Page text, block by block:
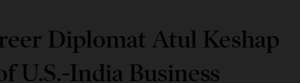
Diplomat Atul Keshap
U.S.-India Business